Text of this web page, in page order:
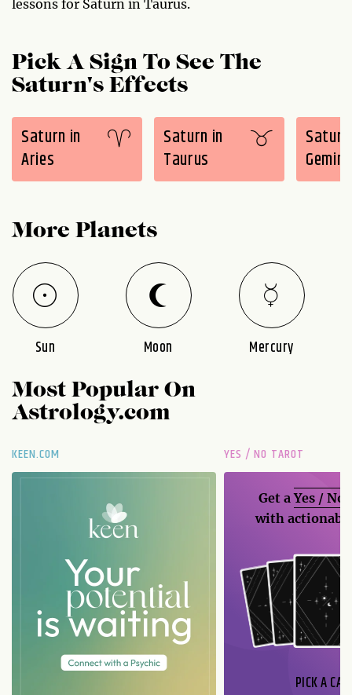
lessons for Saturn in Taurus.
Pick A Sign To See The
Saturn's Effects
Saturn in
Aries
Saturn in
Taurus
Gemini
More Planets
Sun Moon
Mercury
Most Popular On
Astrology.com
KEEN.COM YES / NO TAROT
Get aYes / No
with
PICK A